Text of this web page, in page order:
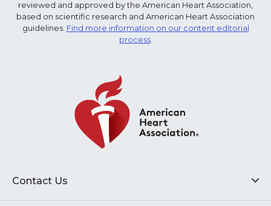
reviewed and approved by the American Heart Association,
based on scientific research and American Heart Association
guidelines. Find more information on our content editorial
process.
Contact Us